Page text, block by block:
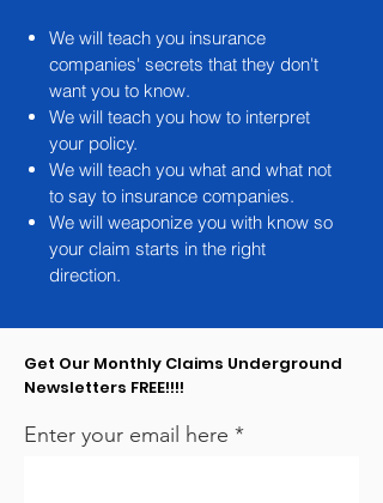
We will teach you insurance
companies' secrets that they don't
want you to know.
We will teach you how to interpret
your policy.
We will teach you what and what not
to say to insurance companies.
We will weaponize you with know so
your claim starts in the right
direction.
Get Our Monthly Claims Underground
Newsletters FREE!!!!
Enter your email here